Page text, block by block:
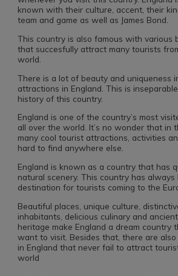
known with their culture, accent, their
team and game as well as James Bond.
This country is also famous with various
that succesfully attract many tourists
world.
There is a lot of beauty and uniqueness
attractions in England. This is
history of this country.
England is one of the country’s most
all over the world. It’s no wonder that in
many cool tourist attractions, activities
hard to find anywhere else.
England is known as a country that has
natural scenery. This country has
destination for tourists coming to the
Beautiful places, unique culture,
inhabitants, delicious culinary and
heritage make England a dream country
want to visit. Besides that, there are also
in England that never fail to attract
world